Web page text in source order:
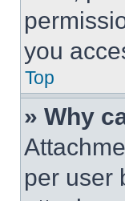
you
Top
» Why
per user